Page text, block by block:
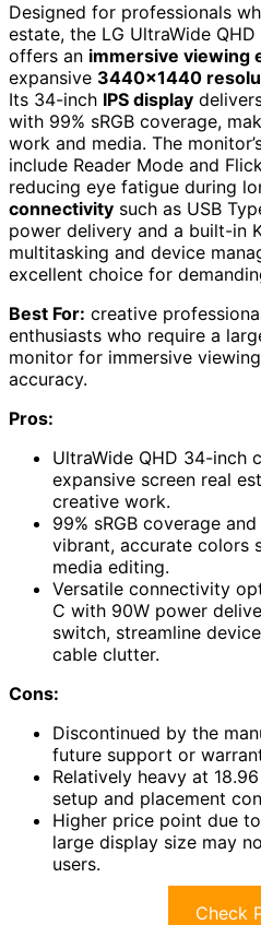
Designed for professionals
estate, the LG UltraWide
offers an immersive viewing
expansive 3440×1440
Its 34-inch IPS display
with 99% sRGB coverage,
work and media. The
include Reader Mode and
reducing eye fatigue during
connectivity such as USB
power delivery and a built-in
multitasking and device
excellent choice for
Best For: creative
enthusiasts who require a
monitor for immersive
accuracy.
Pros:
UltraWide QHD 34-inch
expansive screen real
creative work.
99% sRGB coverage
vibrant, accurate colors
media editing.
Versatile connectivity
C with 90W power
switch, streamline
cable clutter.
Cons:
Discontinued by the
future support or
Relatively heavy at
setup and placement
Higher price point due
large display size may
users.
Check